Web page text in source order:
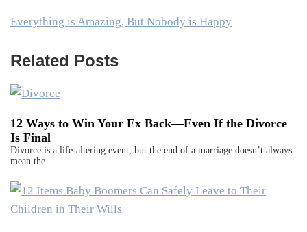
Everything is Amazing, But Nobody is Happy
Related Posts
12 Ways to Win Your Ex Back—Even If the Divorce
Is Final
Divorce is a life-altering event, but the end of a marriage doesn’t always
mean the…